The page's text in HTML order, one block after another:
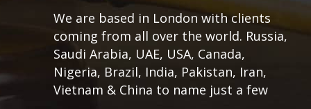
We are based in London with clients
coming from all over the world. Russia,
Saudi Arabia, UAE, USA, Canada,
Nigeria, Brazil, India, Pakistan, Iran,
Vietnam & China to name just a few